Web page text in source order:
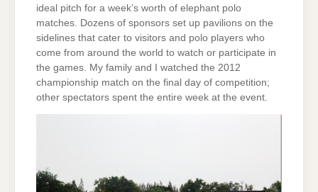
ideal pitch for a week’s worth of elephant polo
matches. Dozens of sponsors set up pavilions on the
sidelines that cater to visitors and polo players who
come from around the world to watch or participate in
the games. My family and I watched the 2012
championship match on the final day of competition;
other spectators spent the entire week at the event.